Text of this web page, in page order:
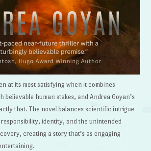
at its most satisfying when it combines
believable human stakes, and Andrea Goyan’s
that. The novel balances scientific intrigue
identity, and the unintended
creating a story that’s as engaging